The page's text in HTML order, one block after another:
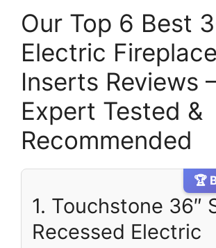
Our Top 6 Best
Electric Fireplace
Inserts Reviews
Expert Tested &
Recommended
🏆
1. Touchstone 36″
Recessed Electric